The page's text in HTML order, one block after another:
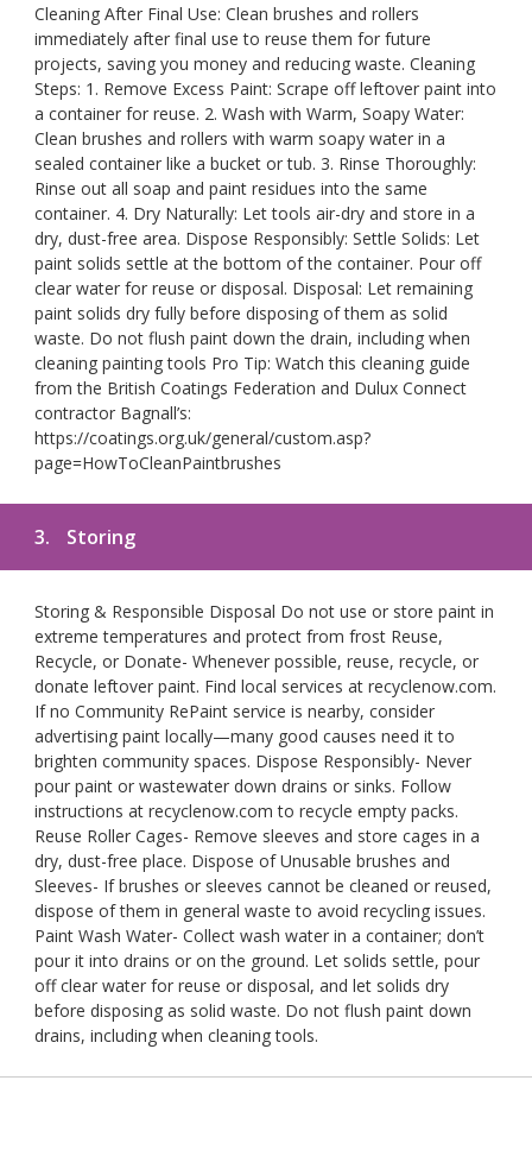
Cleaning After Final Use: Clean brushes and rollers
immediately after final use to reuse them for future
projects, saving you money and reducing waste. Cleaning
Steps: 1. Remove Excess Paint: Scrape off leftover paint into
a container for reuse. 2. Wash with Warm, Soapy Water:
Clean brushes and rollers with warm soapy water in a
sealed container like a bucket or tub. 3. Rinse Thoroughly:
Rinse out all soap and paint residues into the same
container. 4. Dry Naturally: Let tools air-dry and store in a
dry, dust-free area. Dispose Responsibly: Settle Solids: Let
paint solids settle at the bottom of the container. Pour off
clear water for reuse or disposal. Disposal: Let remaining
paint solids dry fully before disposing of them as solid
waste. Do not flush paint down the drain, including when
cleaning painting tools Pro Tip: Watch this cleaning guide
from the British Coatings Federation and Dulux Connect
contractor Bagnall’s:
https://coatings.org.uk/general/custom.asp?
page=HowToCleanPaintbrushes
3. Storing
Storing & Responsible Disposal Do not use or store paint in
extreme temperatures and protect from frost Reuse,
Recycle, or Donate- Whenever possible, reuse, recycle, or
donate leftover paint. Find local services at recyclenow.com.
If no Community RePaint service is nearby, consider
advertising paint locally—many good causes need it to
brighten community spaces. Dispose Responsibly- Never
pour paint or wastewater down drains or sinks. Follow
instructions at recyclenow.com to recycle empty packs.
Reuse Roller Cages- Remove sleeves and store cages in a
dry, dust-free place. Dispose of Unusable brushes and
Sleeves- If brushes or sleeves cannot be cleaned or reused,
dispose of them in general waste to avoid recycling issues.
Paint Wash Water- Collect wash water in a container; don’t
pour it into drains or on the ground. Let solids settle, pour
off clear water for reuse or disposal, and let solids dry
before disposing as solid waste. Do not flush paint down
drains, including when cleaning tools.